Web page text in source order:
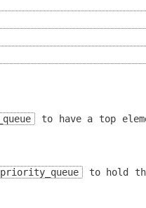
to have a top
priority_queue
to hold